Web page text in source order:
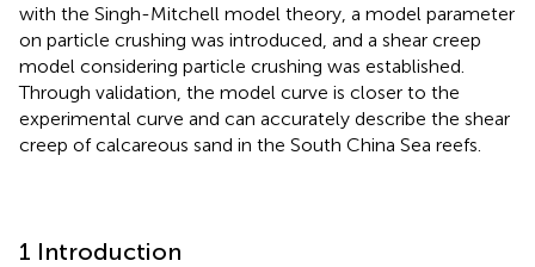
with the Singh-Mitchell model theory, a model parameter
on particle crushing was introduced, and a shear creep
model considering particle crushing was established.
Through validation, the model curve is closer to the
experimental curve and can accurately describe the shear
creep of calcareous sand in the South China Sea reefs.
1 Introduction